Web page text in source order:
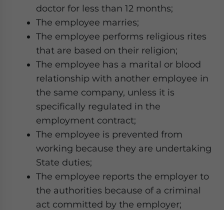
doctor for less than 12 months;
The employee marries;
The employee performs religious rites
that are based on their religion;
The employee has a marital or blood
relationship with another employee in
the same company, unless it is
specifically regulated in the
employment contract;
The employee is prevented from
working because they are undertaking
State duties;
The employee reports the employer to
the authorities because of a criminal
act committed by the employer;